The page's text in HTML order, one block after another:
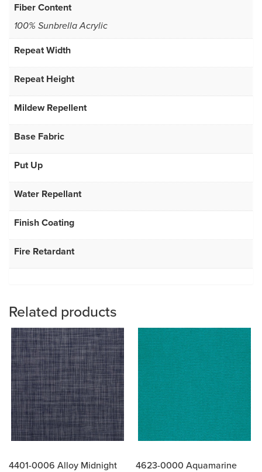
Fiber Content
100% Sunbrella Acrylic
Repeat Width
Repeat Height
Mildew Repellent
Base Fabric
Put Up
Water Repellant
Finish Coating
Fire Retardant
Related products
4401-0006 Alloy Midnight
4623-0000 Aquamarine